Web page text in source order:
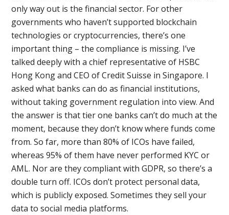
only way out is the financial sector. For other
governments who haven’t supported blockchain
technologies or cryptocurrencies, there’s one
important thing – the compliance is missing. I’ve
talked deeply with a chief representative of HSBC
Hong Kong and CEO of Credit Suisse in Singapore. I
asked what banks can do as financial institutions,
without taking government regulation into view. And
the answer is that tier one banks can’t do much at the
moment, because they don’t know where funds come
from. So far, more than 80% of ICOs have failed,
whereas 95% of them have never performed KYC or
AML. Nor are they compliant with GDPR, so there’s a
double turn off. ICOs don’t protect personal data,
which is publicly exposed. Sometimes they sell your
data to social media platforms.